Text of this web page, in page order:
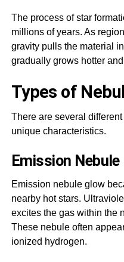
The process of star
millions of years. As
gravity pulls the material
gradually grows hotter
Types of
There are several
unique characteristics.
Emission Nebule
Emission nebule glow
nearby hot stars.
excites the gas within the
These nebule often
ionized hydrogen.